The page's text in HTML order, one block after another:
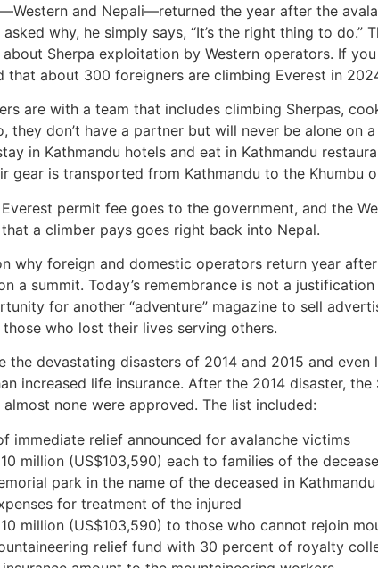
and Nepali—returned the year after the
asked why, he simply says, “It’s the right thing to
Sherpa exploitation by Western operators. If
that about 300 foreigners are climbing Everest in
are with a team that includes climbing Sherpas,
they don’t have a partner but will never be alone on
in Kathmandu hotels and eat in Kathmandu
gear is transported from Kathmandu to the
Everest permit fee goes to the government, and the
a climber pays goes right back into Nepal.
why foreign and domestic operators return year
a summit. Today’s remembrance is not a
for another “adventure” magazine to sell
who lost their lives serving others.
the devastating disasters of 2014 and 2015 and
increased life insurance. After the 2014 disaster,
none were approved. The list included:
immediate relief announced for avalanche victims
million (US$103,590) each to families of the
park in the name of the deceased in Kathmandu
for treatment of the injured
million (US$103,590) to those who cannot rejoin
relief fund with 30 percent of royalty